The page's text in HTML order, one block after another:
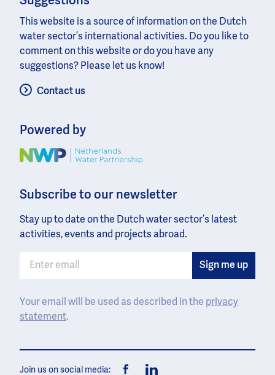
This website is a source of information on the Dutch
water sector’s international activities. Do you like to
comment on this website or do you have any
suggestions? Please let us know!
Contact us
Powered by
Image
Subscribe to our newsletter
Stay up to date on the Dutch water sector’s latest
activities, events and projects abroad.
Your email will be used as described in the privacy
statement.
Join us on social media: